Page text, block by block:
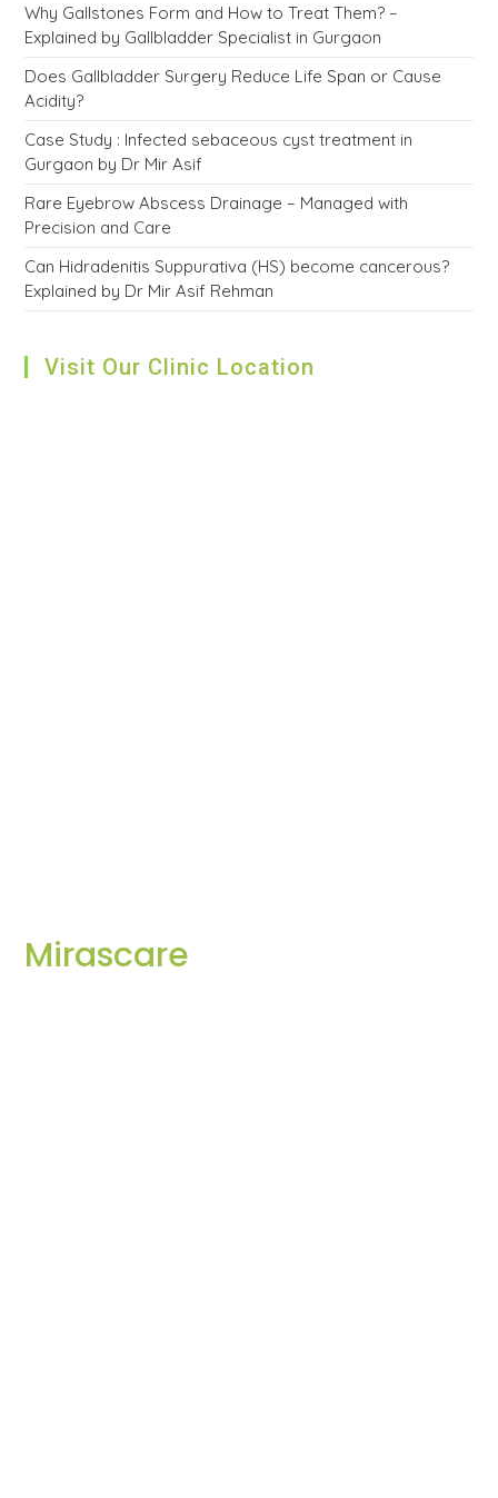
Why Gallstones Form and How to Treat Them? –
Explained by Gallbladder Specialist in Gurgaon
Does Gallbladder Surgery Reduce Life Span or Cause
Acidity?
Case Study : Infected sebaceous cyst treatment in
Gurgaon by Dr Mir Asif
Rare Eyebrow Abscess Drainage – Managed with
Precision and Care
Can Hidradenitis Suppurativa (HS) become cancerous?
Explained by Dr Mir Asif Rehman
Visit Our Clinic Location
Mirascare